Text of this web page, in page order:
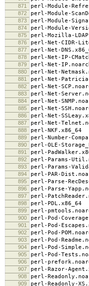
871 perl-Module-
872 perl-Module-
873 perl-Module-
874 perl-Module-
875 perl-Mozilla-
876 perl-Net-CIDR-
877 perl-Net-
878 perl-Net-IP-
879 perl-Net-
880 perl-Net-
881 perl-Net-
882 perl-Net-
883 perl-Net-
884 perl-Net-
885 perl-Net-
886 perl-Net-
887 perl-Net-
888 perl-NKF.x86_64
889 perl-Number-
890 perl-OLE-
891 perl-
892 perl-Params-
893 perl-Params-
894 perl-PAR-
895 perl-Parse-
896 perl-Parse-
897 perl-
898 perl-PDL.x86_64
899 perl-
900 perl-Pod-
901 perl-Pod-
902 perl-Pod-
903 perl-Pod-
904 perl-Pod-
905 perl-Pod-
906 perl-
907 perl-Razor-
908 perl-
909 perl-Readonly-